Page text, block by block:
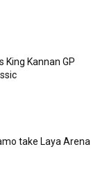
King Kannan GP
take Laya Arena